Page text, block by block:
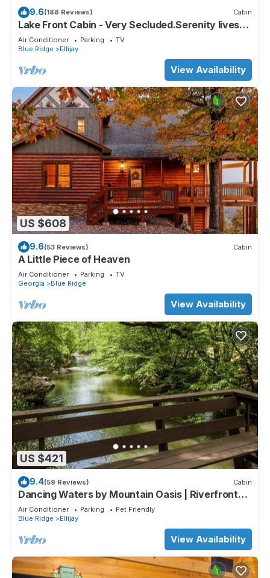
9.6(188 Reviews) Cabin
Lake Front Cabin - Very Secluded.Serenity lives
here!
Air Conditioner Parking
TV
Blue Ridge
Ellijay
View Availability
US $608
9.6(53 Reviews) Cabin
A Little Piece of Heaven
Air Conditioner Parking
TV
Georgia
Blue Ridge
View Availability
US $421
9.4(59 Reviews) Cabin
Dancing Waters by Mountain Oasis | Riverfront
Cabin in Ellijay
Air Conditioner Parking
Pet Friendly
Blue Ridge
Ellijay
View Availability